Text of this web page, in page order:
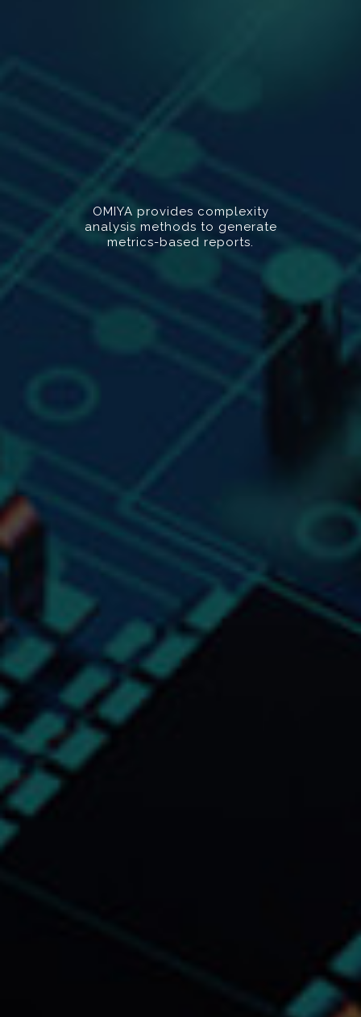
OMIYA provides complexity
analysis methods to generate
metrics-based reports.